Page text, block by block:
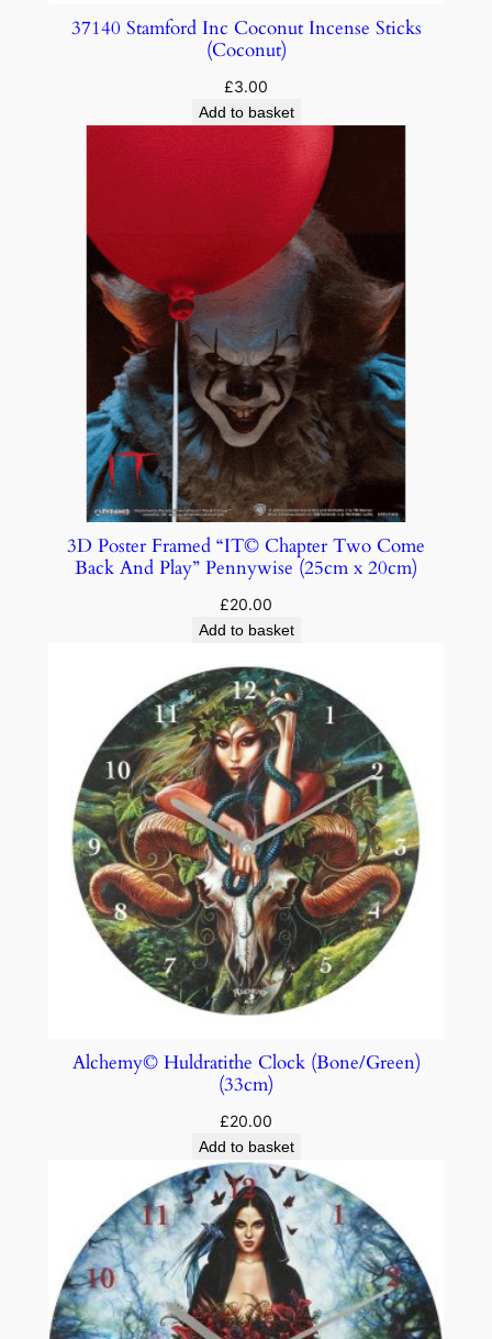
37140 Stamford Inc Coconut Incense Sticks
(Coconut)
£3.00
Add to basket
3D Poster Framed “IT© Chapter Two Come
Back And Play” Pennywise (25cm x 20cm)
£20.00
Add to basket
Alchemy© Huldratithe Clock (Bone/Green)
(33cm)
£20.00
Add to basket